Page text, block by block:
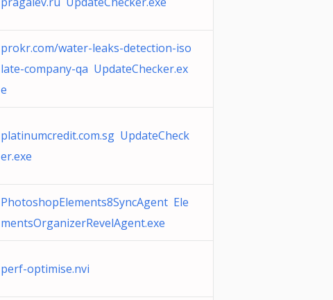
prokr.com/water-leaks-detection-iso
late-company-qa UpdateChecker.ex
e
platinumcredit.com.sg UpdateCheck
er.exe
PhotoshopElements8SyncAgent Ele
mentsOrganizerRevelAgent.exe
perf-optimise.nvi